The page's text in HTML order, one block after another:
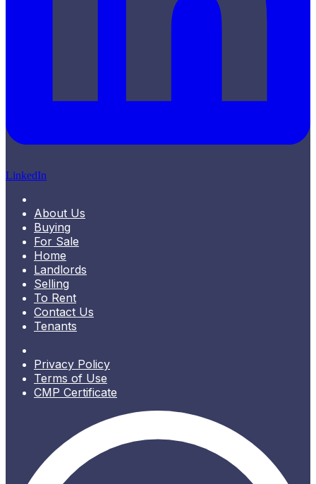
LinkedIn
About Us
Buying
For Sale
Home
Landlords
Selling
To Rent
Contact Us
Tenants
Privacy Policy
Terms of Use
CMP Certificate